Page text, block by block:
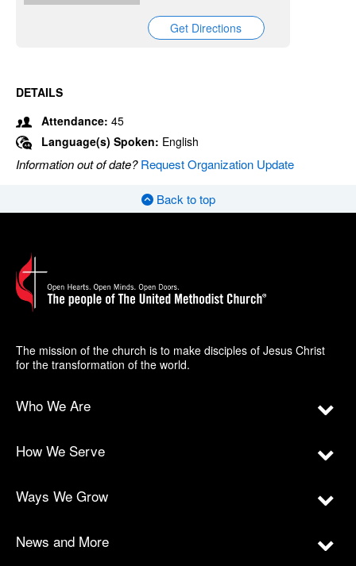
Get Directions
DETAILS
Attendance: 45
Language(s) Spoken: English
Information out of date?Request Organization Update
Back to top
The mission of the church is to make disciples of Jesus Christ
for the transformation of the world.
Who We Are
How We Serve
Ways We Grow
News and More